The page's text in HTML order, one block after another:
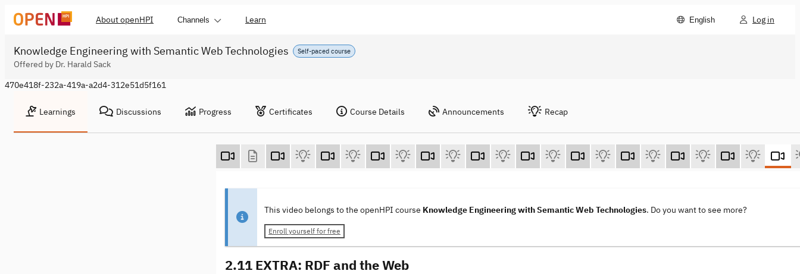
About openHPI Channels Learn English Log in
Self-paced course
Knowledge Engineering with Semantic Web Technologies
Offered by Dr. Harald Sack
470e418f-232a-419a-a2d4-312e51d5f161
Learnings Discussions Progress Certificates Course Details Announcements Recap
This video belongs to the openHPI course Knowledge Engineering with Semantic Web Technologies. Do you want to see more?
Enroll yourself for free
2.11 EXTRA: RDF and the Web